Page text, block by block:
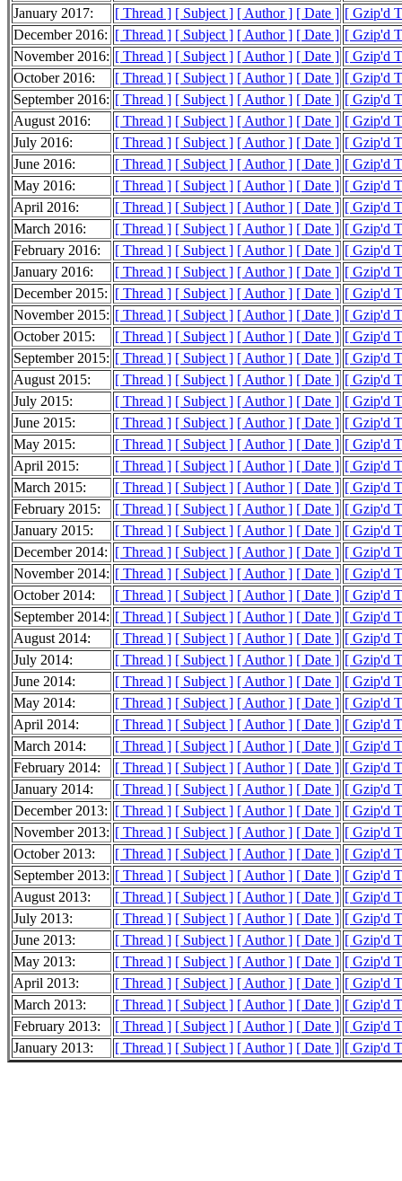
January 2017:
[ Thread ] [ Subject ] [ Author ] [ Date ] [ Gzip'd
December 2016: [ Thread ] [ Subject ] [ Author ] [ Date ] [ Gzip'd
November 2016: [ Thread ] [ Subject ] [ Author ] [ Date ] [ Gzip'd
October 2016:
[ Thread ] [ Subject ] [ Author ] [ Date ] [ Gzip'd
September 2016: [ Thread ] [ Subject ] [ Author ] [ Date ] [ Gzip'd
August 2016:
[ Thread ] [ Subject ] [ Author ] [ Date ] [ Gzip'd
July 2016:
[ Thread ] [ Subject ] [ Author ] [ Date ] [ Gzip'd
June 2016:
[ Thread ] [ Subject ] [ Author ] [ Date ] [ Gzip'd
May 2016:
[ Thread ] [ Subject ] [ Author ] [ Date ] [ Gzip'd
April 2016:
[ Thread ] [ Subject ] [ Author ] [ Date ] [ Gzip'd
March 2016:
[ Thread ] [ Subject ] [ Author ] [ Date ] [ Gzip'd
February 2016:
[ Thread ] [ Subject ] [ Author ] [ Date ] [ Gzip'd
January 2016:
[ Thread ] [ Subject ] [ Author ] [ Date ] [ Gzip'd
December 2015: [ Thread ] [ Subject ] [ Author ] [ Date ] [ Gzip'd
November 2015: [ Thread ] [ Subject ] [ Author ] [ Date ] [ Gzip'd
October 2015:
[ Thread ] [ Subject ] [ Author ] [ Date ] [ Gzip'd
September 2015: [ Thread ] [ Subject ] [ Author ] [ Date ] [ Gzip'd
August 2015:
[ Thread ] [ Subject ] [ Author ] [ Date ] [ Gzip'd
July 2015:
[ Thread ] [ Subject ] [ Author ] [ Date ] [ Gzip'd
June 2015:
[ Thread ] [ Subject ] [ Author ] [ Date ] [ Gzip'd
May 2015:
[ Thread ] [ Subject ] [ Author ] [ Date ] [ Gzip'd
April 2015:
[ Thread ] [ Subject ] [ Author ] [ Date ] [ Gzip'd
March 2015:
[ Thread ] [ Subject ] [ Author ] [ Date ] [ Gzip'd
February 2015:
[ Thread ] [ Subject ] [ Author ] [ Date ] [ Gzip'd
January 2015:
[ Thread ] [ Subject ] [ Author ] [ Date ] [ Gzip'd
December 2014: [ Thread ] [ Subject ] [ Author ] [ Date ] [ Gzip'd
November 2014: [ Thread ] [ Subject ] [ Author ] [ Date ] [ Gzip'd
October 2014:
[ Thread ] [ Subject ] [ Author ] [ Date ] [ Gzip'd
September 2014: [ Thread ] [ Subject ] [ Author ] [ Date ] [ Gzip'd
August 2014:
[ Thread ] [ Subject ] [ Author ] [ Date ] [ Gzip'd
July 2014:
[ Thread ] [ Subject ] [ Author ] [ Date ] [ Gzip'd
June 2014:
[ Thread ] [ Subject ] [ Author ] [ Date ] [ Gzip'd
May 2014:
[ Thread ] [ Subject ] [ Author ] [ Date ] [ Gzip'd
April 2014:
[ Thread ] [ Subject ] [ Author ] [ Date ] [ Gzip'd
March 2014:
[ Thread ] [ Subject ] [ Author ] [ Date ] [ Gzip'd
February 2014:
[ Thread ] [ Subject ] [ Author ] [ Date ] [ Gzip'd
January 2014:
[ Thread ] [ Subject ] [ Author ] [ Date ] [ Gzip'd
December 2013: [ Thread ] [ Subject ] [ Author ] [ Date ] [ Gzip'd
November 2013: [ Thread ] [ Subject ] [ Author ] [ Date ] [ Gzip'd
October 2013:
[ Thread ] [ Subject ] [ Author ] [ Date ] [ Gzip'd
September 2013: [ Thread ] [ Subject ] [ Author ] [ Date ] [ Gzip'd
August 2013:
[ Thread ] [ Subject ] [ Author ] [ Date ] [ Gzip'd
July 2013:
[ Thread ] [ Subject ] [ Author ] [ Date ] [ Gzip'd
June 2013:
[ Thread ] [ Subject ] [ Author ] [ Date ] [ Gzip'd
May 2013:
[ Thread ] [ Subject ] [ Author ] [ Date ] [ Gzip'd
April 2013:
[ Thread ] [ Subject ] [ Author ] [ Date ] [ Gzip'd
March 2013:
[ Thread ] [ Subject ] [ Author ] [ Date ] [ Gzip'd
February 2013:
[ Thread ] [ Subject ] [ Author ] [ Date ] [ Gzip'd
January 2013:
[ Thread ] [ Subject ] [ Author ] [ Date ] [ Gzip'd